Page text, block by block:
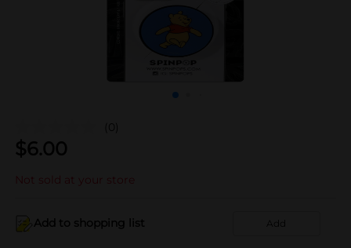
(0)
$6.00
Not sold at your store
Add to shopping list Add